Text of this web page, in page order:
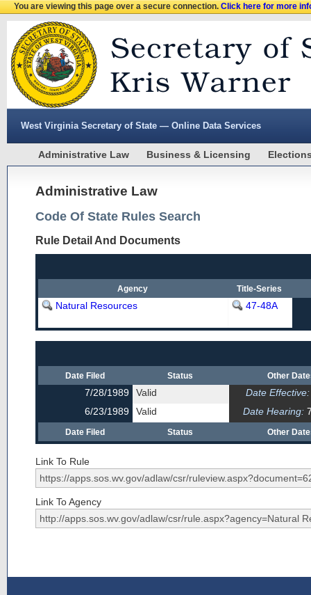
You are viewing this page over a secure connection.Click here for more
West Virginia Secretary of State — Online Data Services
Administrative Law Business & Licensing
Administrative Law
Code Of State Rules Search
Rule Detail And Documents
Agency Title-Series
Natural Resources 47-48A
Date Filed Status Other
7/28/1989 Valid Date Effective:
6/23/1989
Valid Date Hearing:
Date Filed Status Other
Link To Rule
Link To Agency